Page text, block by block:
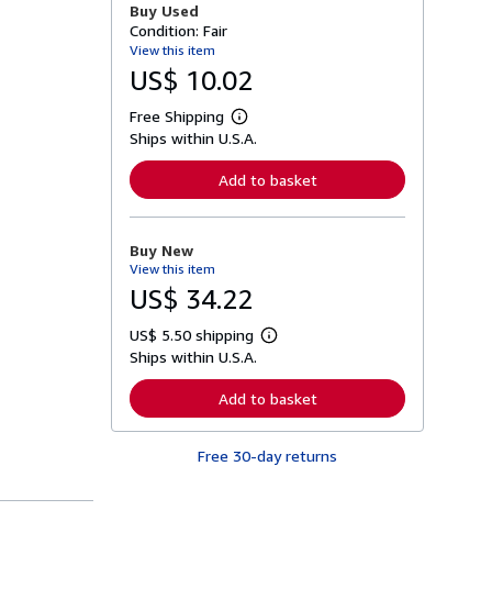
Buy Used
Condition: Fair
View this item
US$ 10.02
Free Shipping
L
e
n
o
b
o
t
s
p
p
i
n
Ships within U.S.A.
Add to basket
Buy New
View this item
US$ 34.22
US$ 5.50 shipping
L
r
n
r
Ships within U.S.A.
Add to basket
Free 30-day returns